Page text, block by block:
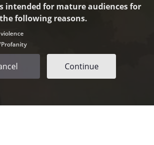
intended for mature audiences for
the following reasons.
Continue